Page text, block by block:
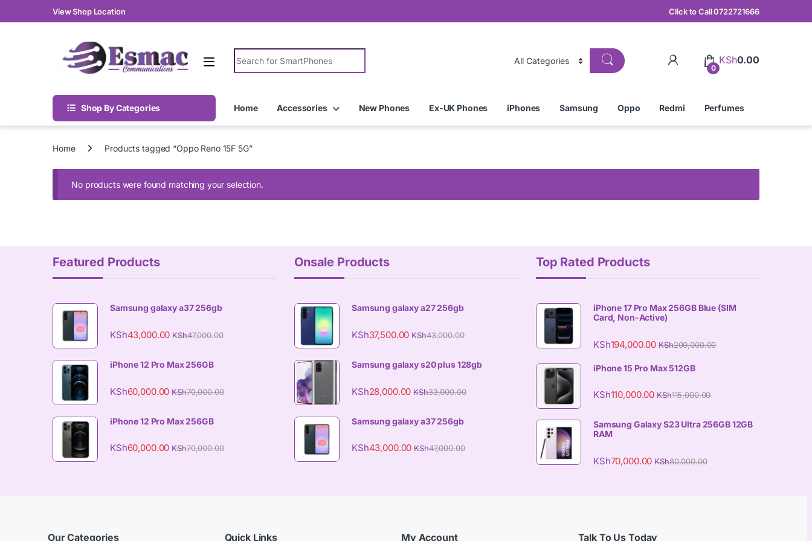
Skip to navigation
Skip to contentView Shop Location Click to Call 0722721666
Search for:
0
KSh0.00
Shop By Categories Home Accessories New Phones Ex-UK Phones iPhones Samsung Oppo Redmi Perfumes
Home Products tagged “Oppo Reno 15F 5G”
No products were found matching your selection.
Featured Products
Samsung galaxy a37 256gb
KSh43,000.00 KSh47,000.00
iPhone 12 Pro Max 256GB
KSh60,000.00 KSh70,000.00
iPhone 12 Pro Max 256GB
KSh60,000.00 KSh70,000.00
Onsale Products
Samsung galaxy a27 256gb
KSh37,500.00 KSh43,000.00
Samsung galaxy s20 plus 128gb
KSh28,000.00 KSh33,000.00
Samsung galaxy a37 256gb
KSh43,000.00 KSh47,000.00
Top Rated Products
iPhone 17 Pro Max 256GB Blue (SIM
Card, Non-Active)
KSh194,000.00 KSh200,000.00
iPhone 15 Pro Max 512GB
KSh110,000.00 KSh115,000.00
Samsung Galaxy S23 Ultra 256GB 12GB
RAM
KSh70,000.00 KSh80,000.00
Our Categories Quick Links My Account Talk To Us Today